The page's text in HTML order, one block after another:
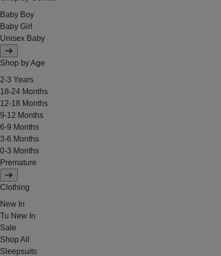
Baby Boy
Baby Girl
Unisex Baby
Shop by Age
2-3 Years
18-24 Months
12-18 Months
9-12 Months
6-9 Months
3-6 Months
0-3 Months
Premature
Clothing
New In
Tu New In
Sale
Shop All
Sleepsuits